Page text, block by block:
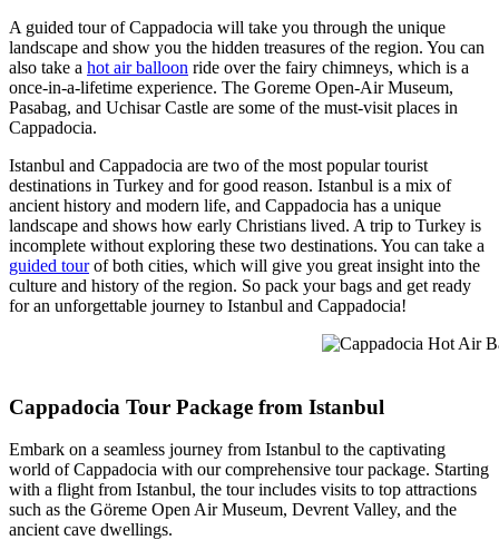
A guided tour of Cappadocia will take you through the unique
landscape and show you the hidden treasures of the region. You can
also take a hot air balloon ride over the fairy chimneys, which is a
once-in-a-lifetime experience. The Goreme Open-Air Museum,
Pasabag, and Uchisar Castle are some of the must-visit places in
Cappadocia.
Istanbul and Cappadocia are two of the most popular tourist
destinations in Turkey and for good reason. Istanbul is a mix of
ancient history and modern life, and Cappadocia has a unique
landscape and shows how early Christians lived. A trip to Turkey is
incomplete without exploring these two destinations. You can take a
guided tourof both cities, which will give you great insight into the
culture and history of the region. So pack your bags and get ready
for an unforgettable journey to Istanbul and Cappadocia!
Cappadocia Tour Package from Istanbul
Embark on a seamless journey from Istanbul to the captivating
world of Cappadocia with our comprehensive tour package. Starting
with a flight from Istanbul, the tour includes visits to top attractions
such as the Göreme Open Air Museum, Devrent Valley, and the
ancient cave dwellings.